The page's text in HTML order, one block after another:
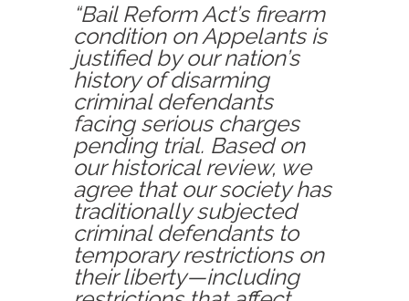
“Bail Reform Act’s firearm
condition on Appelants is
justified by our nation’s
history of disarming
criminal defendants
facing serious charges
pending trial. Based on
our historical review, we
agree that our society has
traditionally subjected
criminal defendants to
temporary restrictions on
their liberty—including